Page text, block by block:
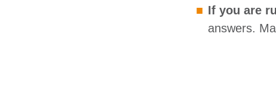
If you are
answers.